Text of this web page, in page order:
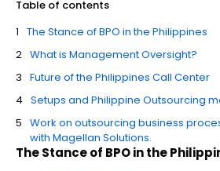
Table of contents
The Stance of BPO in the Philippines
What is Management Oversight?
Future of the Philippines Call Center
Setups and Philippine Outsourcing
Work on outsourcing business
with Magellan Solutions.
The Stance of BPO in the